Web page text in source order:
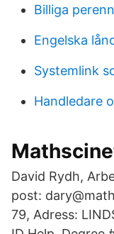
Billiga
Engelska
Systemlink
Handledare
David Rydh,
post:
79, Adress: